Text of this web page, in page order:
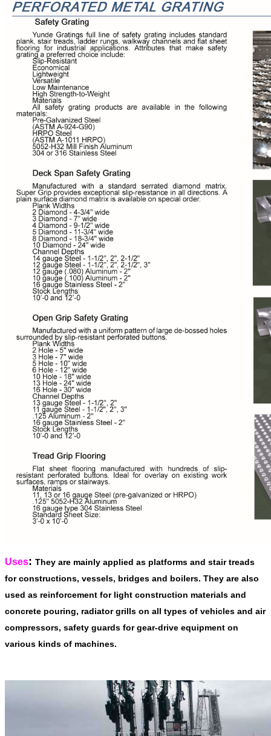
Uses: They are mainly applied as platforms and stair treads
for constructions, vessels, bridges and boilers. They are also
used as reinforcement for light construction materials and
concrete pouring, radiator grills on all types of vehicles and air
compressors, safety guards for gear-drive equipment on
various kinds of machines.